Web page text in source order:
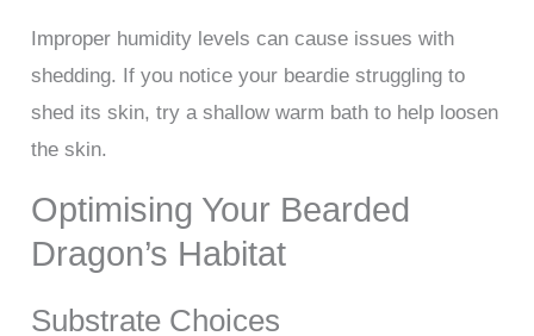
Improper humidity levels can cause issues with
shedding. If you notice your beardie struggling to
shed its skin, try a shallow warm bath to help loosen
the skin.
Optimising Your Bearded
Dragon’s Habitat
Substrate Choices